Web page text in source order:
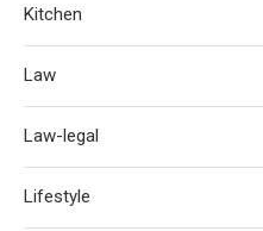
Kitchen
Law
Law-legal
Lifestyle